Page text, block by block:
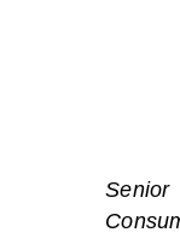
Senior